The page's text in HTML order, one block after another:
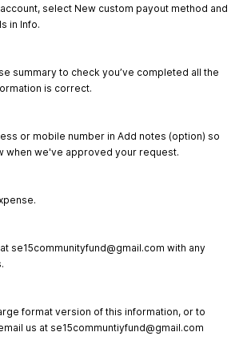
select New custom payout method and
in Info.
summary to check you’ve completed all the
is correct.
or mobile number in Add notes (option) so
when we've approved your request.
se15communityfund@gmail.com with any
format version of this information, or to
us at se15communtiyfund@gmail.com